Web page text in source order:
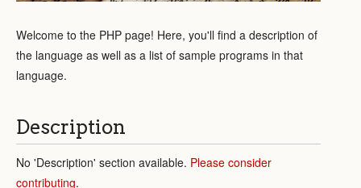
Welcome to the PHP page! Here, you'll find a description of
the language as well as a list of sample programs in that
language.
Description
No 'Description' section available. Please consider
contributing.